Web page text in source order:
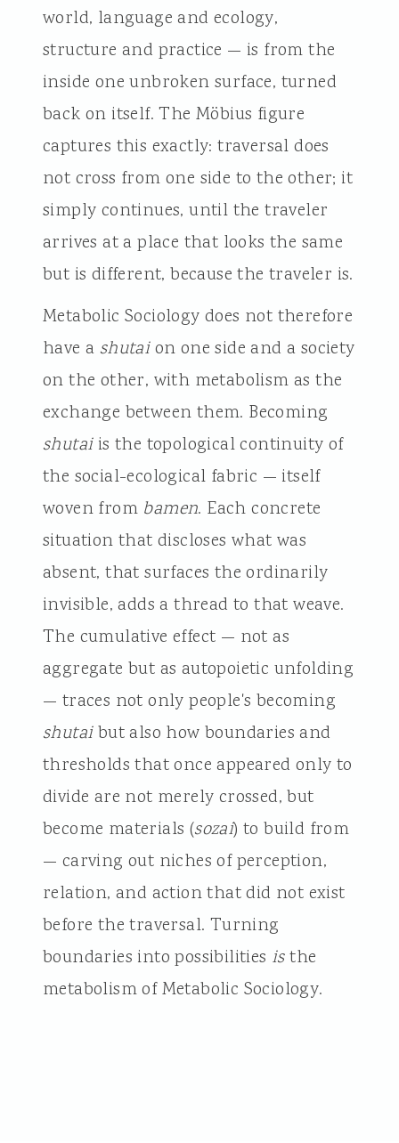
world, language and ecology,
structure and practice — is from the
inside one unbroken surface, turned
back on itself. The Möbius figure
captures this exactly: traversal does
not cross from one side to the other; it
simply continues, until the traveler
arrives at a place that looks the same
but is different, because the traveler is.
Metabolic Sociology does not therefore
have a shutaion one side and a society
on the other, with metabolism as the
exchange between them. Becoming
shutaiis the topological continuity of
the social-ecological fabric — itself
woven from bamen. Each concrete
situation that discloses what was
absent, that surfaces the ordinarily
invisible, adds a thread to that weave.
The cumulative effect — not as
aggregate but as autopoietic unfolding
— traces not only people's becoming
shutaibut also how boundaries and
thresholds that once appeared only to
divide are not merely crossed, but
become materials (sozai) to build from
— carving out niches of perception,
relation, and action that did not exist
before the traversal. Turning
boundaries into possibilities isthe
metabolism of Metabolic Sociology.